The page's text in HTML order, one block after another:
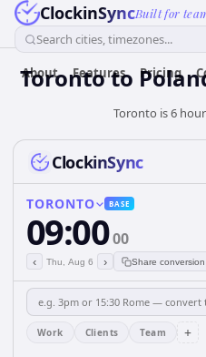
ClockinSyncBuilt for
Search cities, timezones...
About Features Pricing
Torontoto
Toronto is 6
ClockinSync
TORONTO BASE
09:0000
‹ Thu, Aug 6 › Share conversion
Work Clients Team +